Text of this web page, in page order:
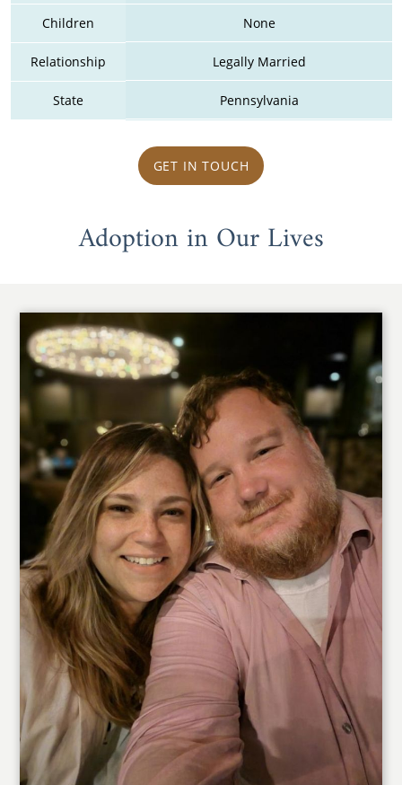
Children None
Relationship Legally Married
State Pennsylvania
GET IN TOUCH
Adoption in Our Lives